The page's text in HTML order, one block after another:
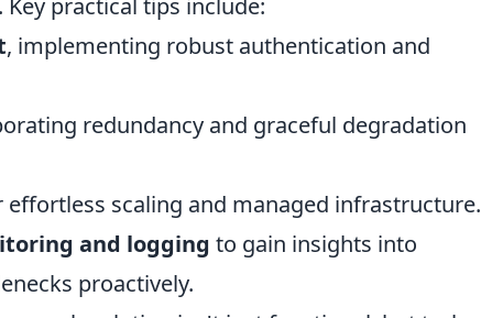
practical tips include:
, implementing robust authentication and
redundancy and graceful degradation
effortless scaling and managed infrastructure.
and logging to gain insights into
proactively.